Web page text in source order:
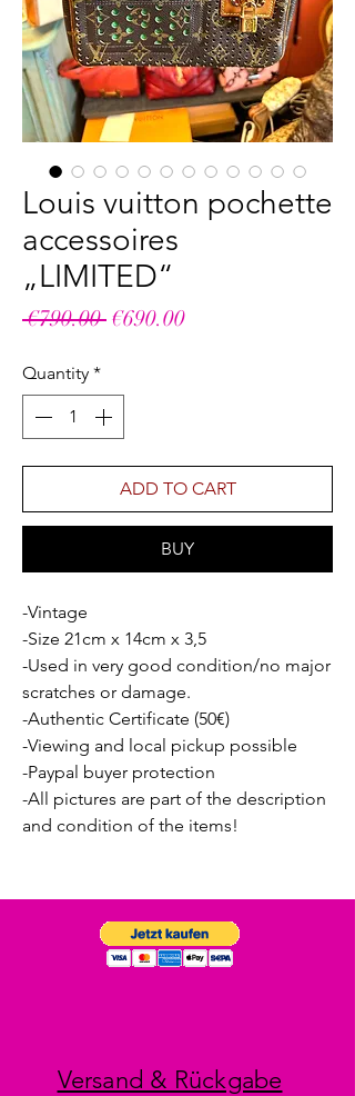
Louis vuitton pochette
accessoires
„LIMITED“
€790.00 Regular
€690.00Sale
Quantity *
ADD TO CART
BUY
-Vintage
-Size 21cm x 14cm x 3,5
-Used in very good condition/no major
scratches or damage.
-Authentic Certificate (50€)
-Viewing and local pickup possible
-Paypal buyer protection
-All pictures are part of the description
and condition of the items!
Versand & Rückgabe